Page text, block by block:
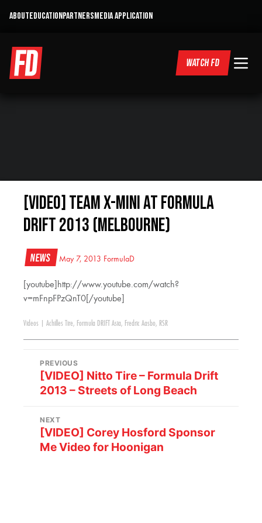
ABOUTEDUCATIONPARTNERSMEDIA APPLICATION
WATCH FD
[VIDEO] Team X-mini at Formula
DRIFT 2013 (Melbourne)
News May 7, 2013 FormulaD
[youtube]http://www.youtube.com/watch?
v=mFnpFPzQnT0[/youtube]
Videos Achilles Tire, Formula DRIFT Asia, Fredric Aasbo, RSR
PREVIOUS
[VIDEO] Nitto Tire – Formula Drift
2013 – Streets of Long Beach
NEXT
[VIDEO] Corey Hosford Sponsor
Me Video for Hoonigan